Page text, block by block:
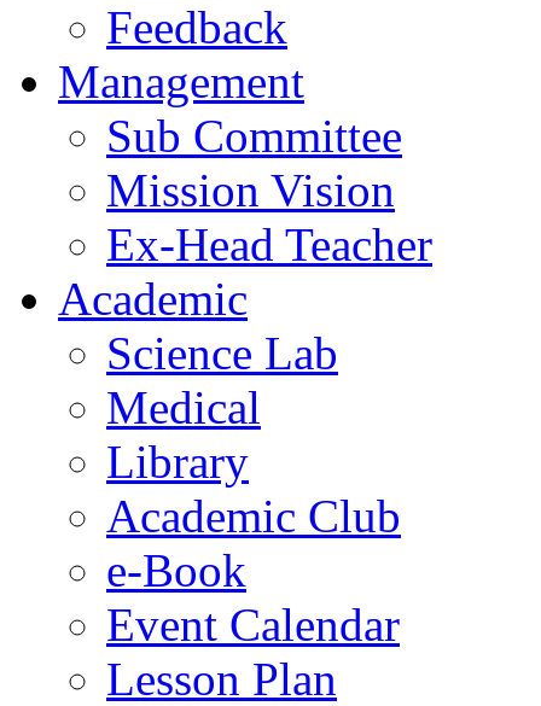
Feedback
Management
Sub Committee
Mission Vision
Ex-Head Teacher
Academic
Science Lab
Medical
Library
Academic Club
e-Book
Event Calendar
Lesson Plan